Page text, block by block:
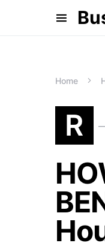
Home
R